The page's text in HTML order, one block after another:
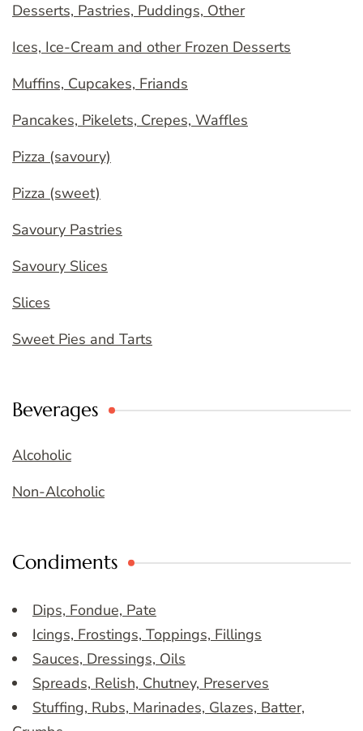
Desserts, Pastries, Puddings, Other
Ices, Ice-Cream and other Frozen Desserts
Muffins, Cupcakes, Friands
Pancakes, Pikelets, Crepes, Waffles
Pizza (savoury)
Pizza (sweet)
Savoury Pastries
Savoury Slices
Slices
Sweet Pies and Tarts
Beverages
Alcoholic
Non-Alcoholic
Condiments
Dips, Fondue, Pate
Icings, Frostings, Toppings, Fillings
Sauces, Dressings, Oils
Spreads, Relish, Chutney, Preserves
Stuffing, Rubs, Marinades, Glazes, Batter,